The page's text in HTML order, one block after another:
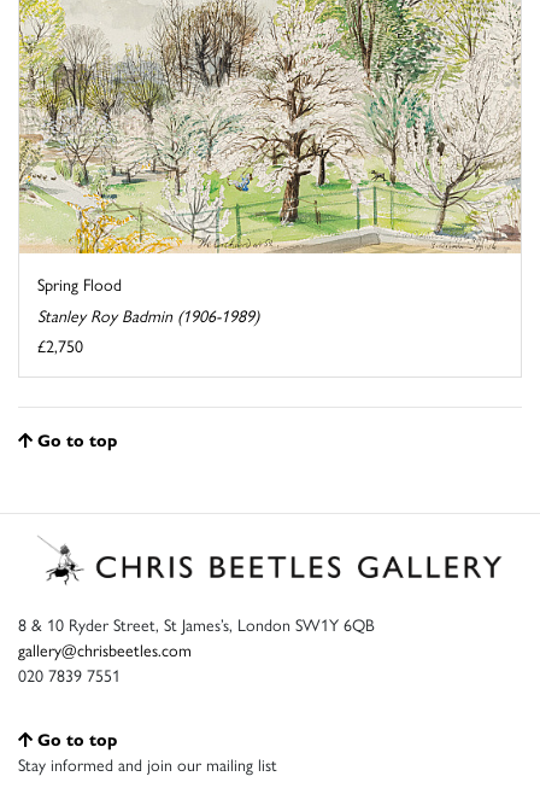
Spring Flood
Stanley Roy Badmin (1906-1989)
£2,750
Go to top
8 & 10 Ryder Street, St James’s, London SW1Y 6QB
gallery@chrisbeetles.com
020 7839 7551
Go to top
Stay informed and join our mailing list